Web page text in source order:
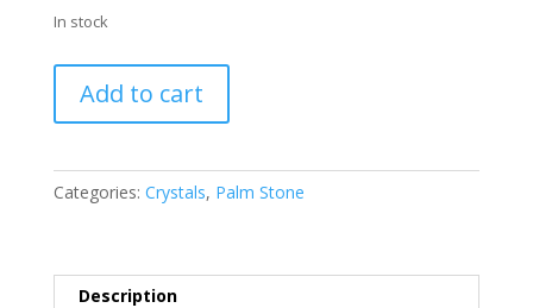
In stock
Mica
quantity
Add to cart
Categories: Crystals, Palm Stone
Description